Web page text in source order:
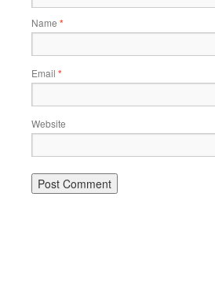
Name *
Email *
Website